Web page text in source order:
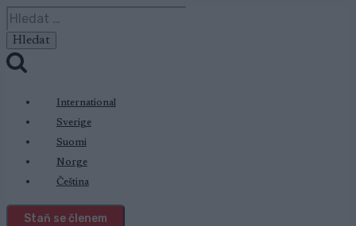
Přeskočit
na
obsah
Vyhledávání
International
Sverige
Suomi
Norge
Čeština
Staň se členem